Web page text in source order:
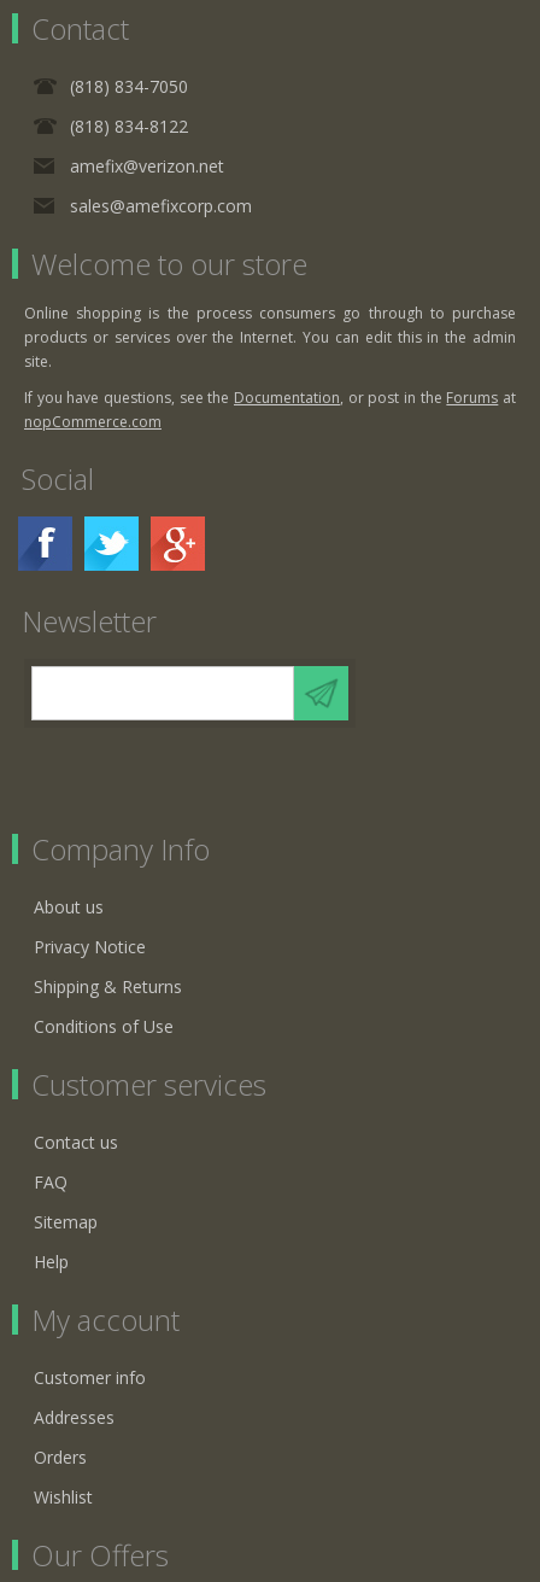
Contact
(818) 834-7050
(818) 834-8122
amefix@verizon.net
sales@amefixcorp.com
Welcome to our store
Online shopping is the process consumers go through to purchase
products or services over the Internet. You can edit this in the admin
site.
If you have questions, see the Documentation, or post in the Forums at
nopCommerce.com
Social
Newsletter
Company Info
About us
Privacy Notice
Shipping & Returns
Conditions of Use
Customer services
Contact us
FAQ
Sitemap
Help
My account
Customer info
Addresses
Orders
Wishlist
Our Offers